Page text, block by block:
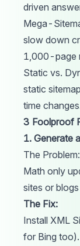
driven
Mega-
slow down
1,000-page
Static vs.
static
time
3 Foolproof
1. Generate
The
Math only
sites or
The Fix:
Install XML
for Bing too).